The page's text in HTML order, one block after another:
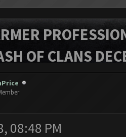
OF CLANS
08:48 PM